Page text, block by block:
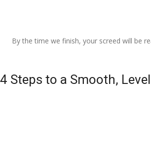
By the time we finish, your screed will be
4 Steps to a Smooth,